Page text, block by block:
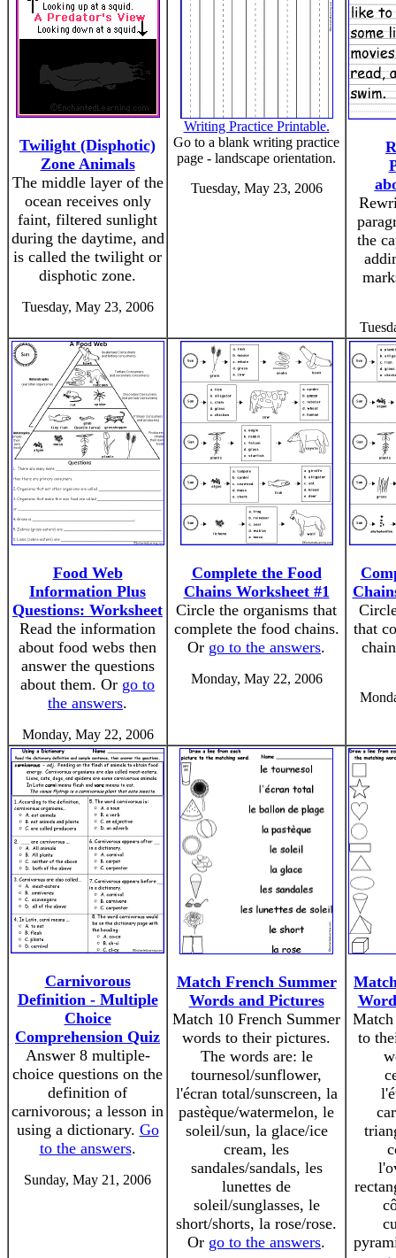
Twilight (Disphotic)
Zone Animals
The middle layer of the
ocean receives only
faint, filtered sunlight
during the daytime, and
is called the twilight or
disphotic zone.
Tuesday, May 23, 2006
Writing Practice Printable.
Go to a blank writing practice
page - landscape orientation.
Tuesday, May 23, 2006
the
Food Web
Information Plus
Questions: Worksheet
Read the information
about food webs then
answer the questions
about them. Or go to
the answers.
Monday, May 22, 2006
Complete the Food
Chains Worksheet #1
Circle the organisms that
complete the food chains.
Or go to the answers.
Monday, May 22, 2006
that
Carnivorous
Definition - Multiple
Choice
Comprehension Quiz
Answer 8 multiple-
choice questions on the
definition of
carnivorous; a lesson in
using a dictionary. Go
to the answers.
Sunday, May 21, 2006
Match French Summer
Words and Pictures
Match 10 French Summer
words to their pictures.
The words are: le
tournesol/sunflower,
l'écran total/sunscreen, la
pastèque/watermelon, le
soleil/sun, la glace/ice
cream, les
sandales/sandals, les
lunettes de
soleil/sunglasses, le
short/shorts, la rose/rose.
Or go to the answers.
Match
to